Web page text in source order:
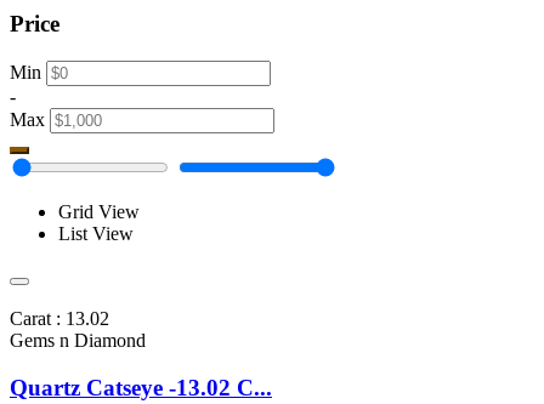
Price
Min
-
Max
Grid View
List View
Carat : 13.02
Gems n Diamond
Quartz Catseye -13.02 C...